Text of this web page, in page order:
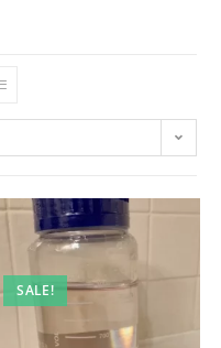
SALE!